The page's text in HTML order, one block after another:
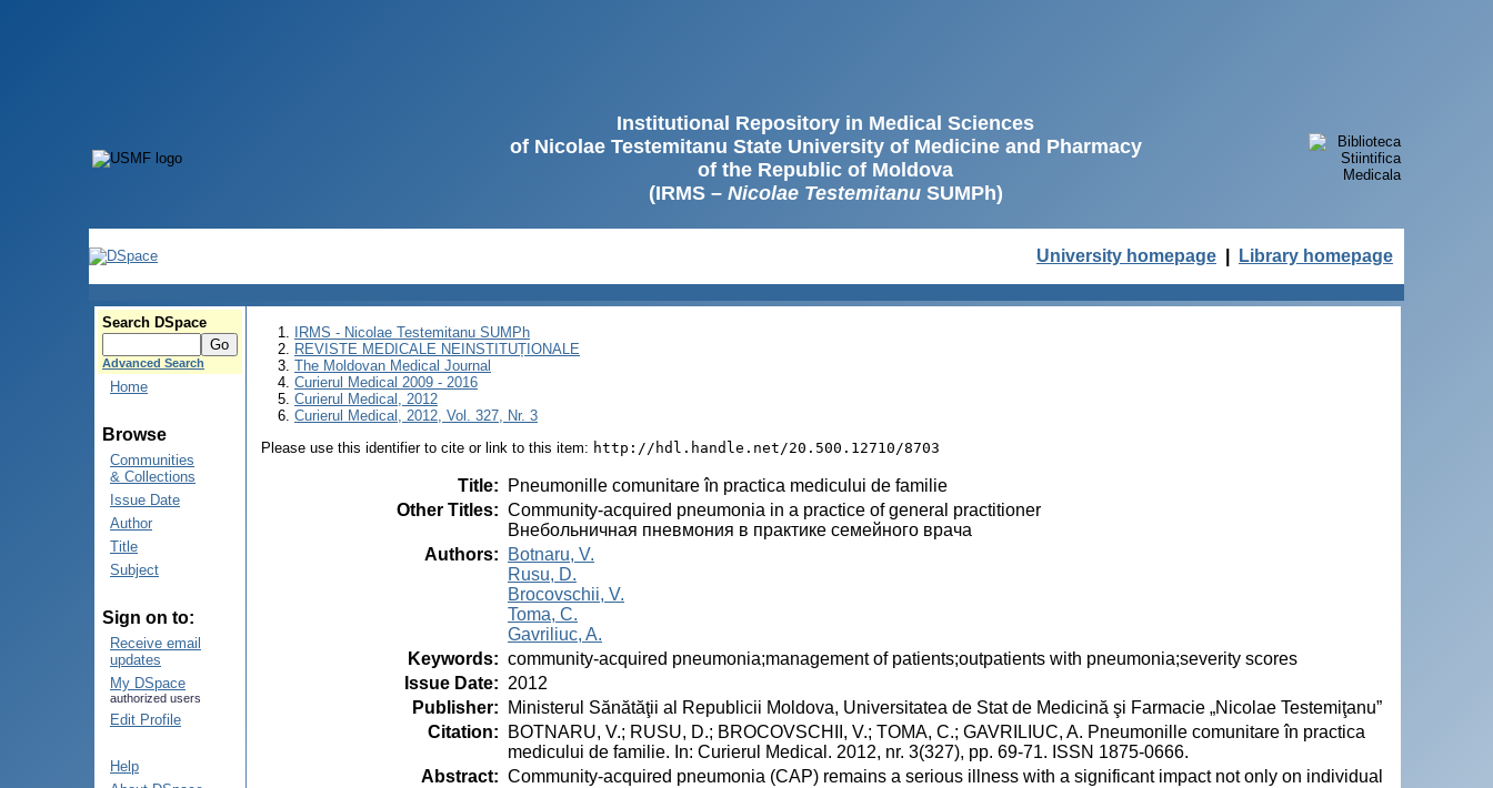
Institutional Repository in Medical Sciences
of Nicolae Testemitanu State University of Medicine and Pharmacy
of the Republic of Moldova
(IRMS – Nicolae TestemitanuSUMPh)
University homepage Library homepage
Search DSpace
Advanced Search
Home
Browse
Communities
& Collections
Issue Date
Author
Title
Subject
Sign on to:
Receive email
updates
My DSpace
authorized users
Edit Profile
Help
IRMS - Nicolae Testemitanu SUMPh
REVISTE MEDICALE NEINSTITUȚIONALE
The Moldovan Medical Journal
Curierul Medical 2009 - 2016
Curierul Medical, 2012
Curierul Medical, 2012, Vol. 327, Nr. 3
Please use this identifier to cite or link to this item: http://hdl.handle.net/20.500.12710/8703
Title:
Pneumonille comunitare în practica medicului de familie
Other Titles: Community-acquired pneumonia in a practice of general practitioner
Внебольничная пневмония в практике семейного врача
Authors:
Botnaru, V.
Rusu, D.
Brocovschii, V.
Toma, C.
Gavriliuc, A.
Keywords: community-acquired pneumonia;management of patients;outpatients with pneumonia;severity scores
Issue Date: 2012
Publisher:
Ministerul Sănătăţii al Republicii Moldova, Universitatea de Stat de Medicină şi Farmacie „Nicolae Testemiţanu”
Citation:
BOTNARU, V.; RUSU, D.; BROCOVSCHII, V.; TOMA, C.; GAVRILIUC, A. Pneumonille comunitare în practica
medicului de familie. In: Curierul Medical. 2012, nr. 3(327), pp. 69-71. ISSN 1875-0666.
Abstract: Community-acquired pneumonia (CAP) remains a serious illness with a significant impact not only on individual